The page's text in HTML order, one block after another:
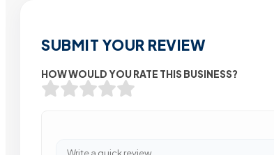
SUBMIT YOUR REVIEW
HOW WOULD YOU RATE THIS BUSINESS?